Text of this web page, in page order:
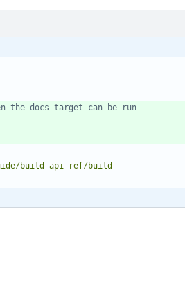
the docs target can be run